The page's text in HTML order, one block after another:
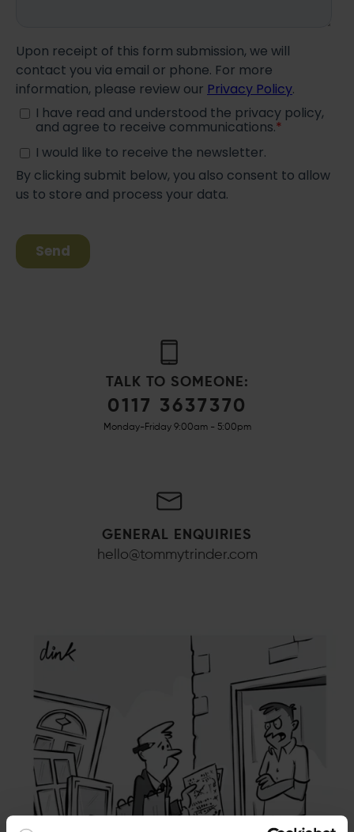
TALK TO SOMEONE:
0117 3637370
Monday-Friday 9:00am - 5:00pm
GENERAL ENQUIRIES
hello@tommytrinder.com